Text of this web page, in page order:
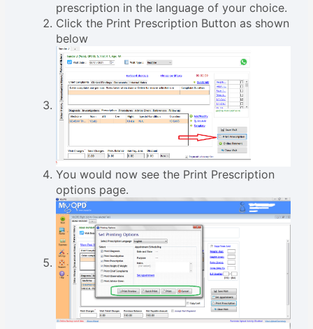
prescription in the language of your choice.
Click the Print Prescription Button as shown
below
You would now see the Print Prescription
options page.